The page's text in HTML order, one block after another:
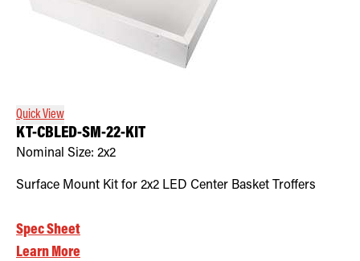
Quick View
KT-CBLED-SM-22-KIT
Nominal Size: 2x2
Surface Mount Kit for 2x2 LED Center Basket Troffers
Spec Sheet
Learn More
Popular Search Topics
Area Lights with Changeable Optics
Architectural Pendant with Up/Down Lighting
Color Selectable Type A&B Tubes
Retrofit Troffer Kits with Integrated Controls